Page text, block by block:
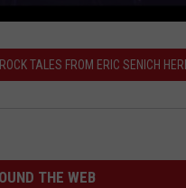
TALES FROM ERIC SENICH
THE WEB